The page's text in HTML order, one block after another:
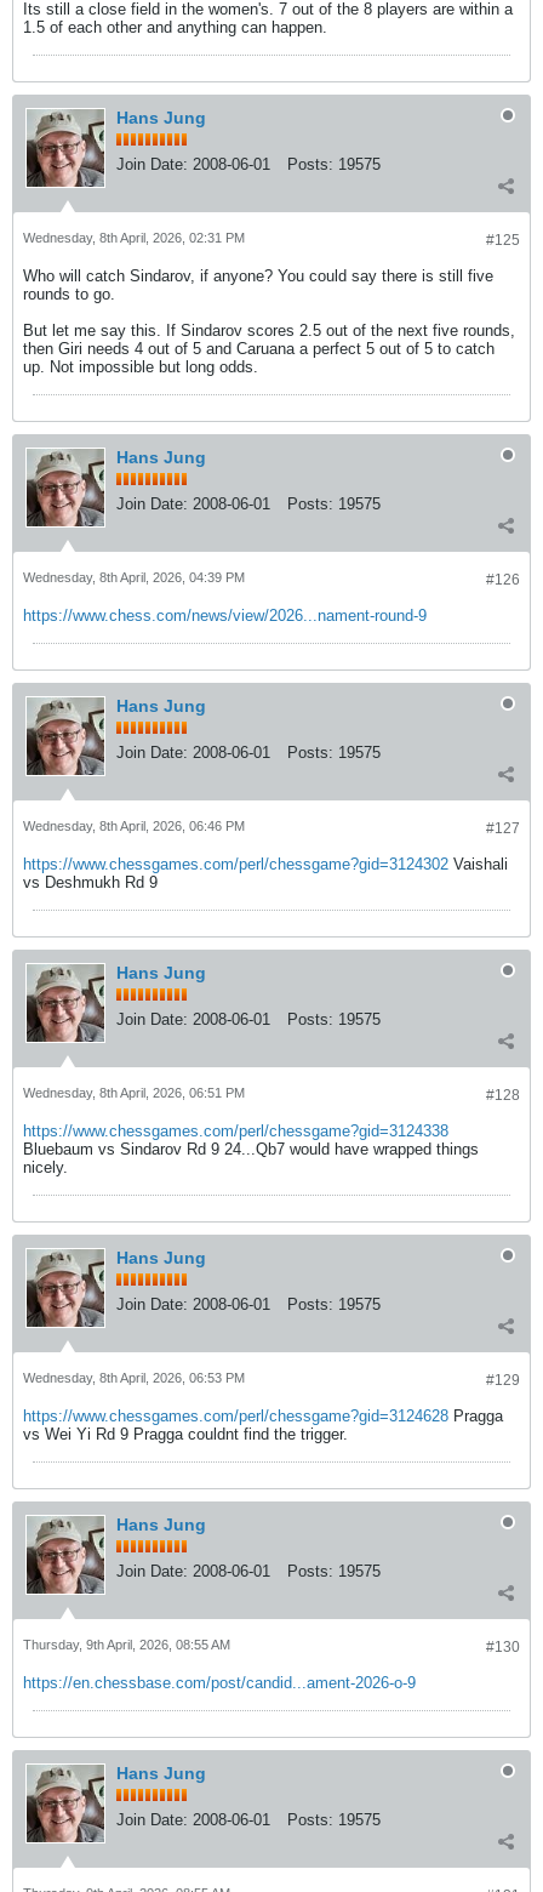
Its still a close field in the women's. 7 out of the 8 players are within a
1.5 of each other and anything can happen.
Hans Jung
Join Date: 2008-06-01 Posts: 19575
#125
Wednesday, 8th April, 2026, 02:31 PM
Who will catch Sindarov, if anyone? You could say there is still five
rounds to go.
But let me say this. If Sindarov scores 2.5 out of the next five rounds,
then Giri needs 4 out of 5 and Caruana a perfect 5 out of 5 to catch
up. Not impossible but long odds.
Hans Jung
Join Date: 2008-06-01 Posts: 19575
#126
Wednesday, 8th April, 2026, 04:39 PM
https://www.chess.com/news/view/2026...nament-round-9
Hans Jung
Join Date: 2008-06-01 Posts: 19575
#127
Wednesday, 8th April, 2026, 06:46 PM
https://www.chessgames.com/perl/chessgame?gid=3124302 Vaishali
vs Deshmukh Rd 9
Hans Jung
Join Date: 2008-06-01 Posts: 19575
#128
Wednesday, 8th April, 2026, 06:51 PM
https://www.chessgames.com/perl/chessgame?gid=3124338
Bluebaum vs Sindarov Rd 9 24...Qb7 would have wrapped things
nicely.
Hans Jung
Join Date: 2008-06-01 Posts: 19575
#129
Wednesday, 8th April, 2026, 06:53 PM
https://www.chessgames.com/perl/chessgame?gid=3124628 Pragga
vs Wei Yi Rd 9 Pragga couldnt find the trigger.
Hans Jung
Join Date: 2008-06-01 Posts: 19575
#130
Thursday, 9th April, 2026, 08:55 AM
https://en.chessbase.com/post/candid...ament-2026-o-9
Hans Jung
Join Date: 2008-06-01 Posts: 19575